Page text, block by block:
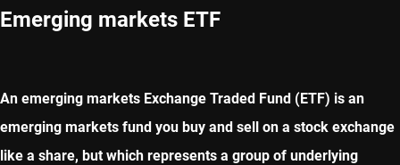
Emerging markets ETF
An emerging markets Exchange Traded Fund (ETF) is an
emerging markets fund you buy and sell on a stock exchange
like a share, but which represents a group of underlying